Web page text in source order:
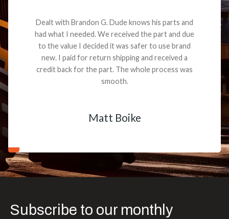
Dealt with Brandon G. Dude knows his parts and
had what I needed. We received the part and due
to the value I decided it was safer to use brand
new. I paid for return shipping and received a
credit back for the part. The whole process was
smooth.
Matt Boike
Subscribe to our monthly